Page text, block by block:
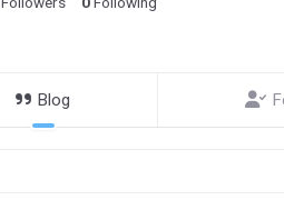
Blog